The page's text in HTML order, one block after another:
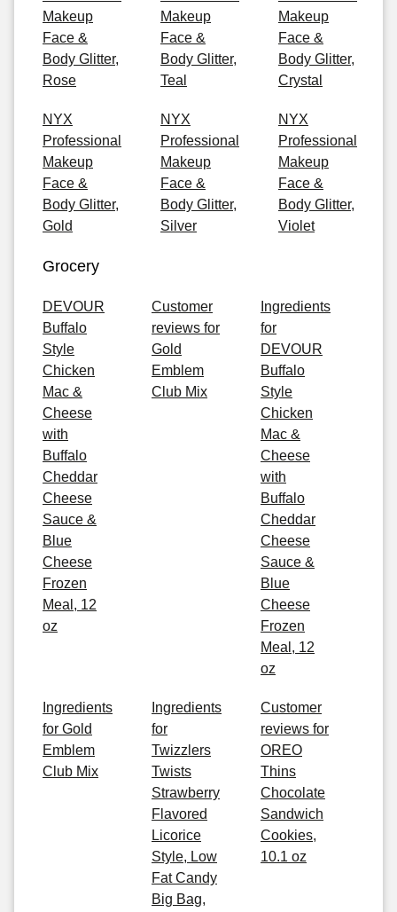
Makeup
Face &
Body Glitter,
Rose
Makeup
Face &
Body Glitter,
Teal
Makeup
Face &
Body Glitter,
Crystal
NYX
Professional
Makeup
Face &
Body Glitter,
Gold
NYX
Professional
Makeup
Face &
Body Glitter,
Silver
NYX
Professional
Makeup
Face &
Body Glitter,
Violet
Grocery
DEVOUR
Buffalo
Style
Chicken
Mac &
Cheese
with
Buffalo
Cheddar
Cheese
Sauce &
Blue
Cheese
Frozen
Meal, 12
oz
Customer
reviews for
Gold
Emblem
Club Mix
Ingredients
for
DEVOUR
Buffalo
Style
Chicken
Mac &
Cheese
with
Buffalo
Cheddar
Cheese
Sauce &
Blue
Cheese
Frozen
Meal, 12
oz
Ingredients
for Gold
Emblem
Club Mix
Ingredients
for
Twizzlers
Twists
Strawberry
Flavored
Licorice
Style, Low
Fat Candy
Big Bag,
Customer
reviews for
OREO
Thins
Chocolate
Sandwich
Cookies,
10.1 oz